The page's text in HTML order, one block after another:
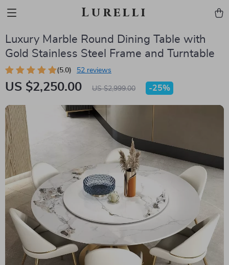
Lurelli
Luxury Marble Round Dining Table with
Gold Stainless Steel Frame and Turntable
(5.0) 52 reviews
US $2,250.00 US $2,999.00 -25%